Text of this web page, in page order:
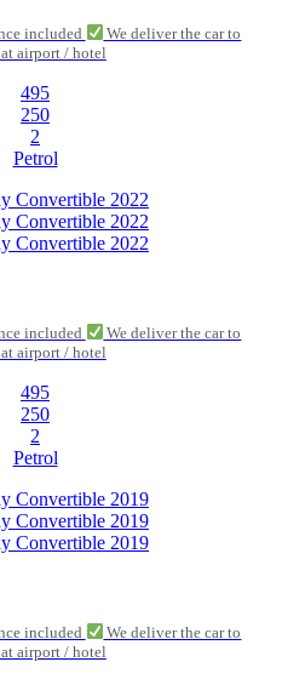
included
We deliver the car to
airport / hotel
495
250
2
Petrol
included
We deliver the car to
airport / hotel
495
250
2
Petrol
included
We deliver the car to
airport / hotel